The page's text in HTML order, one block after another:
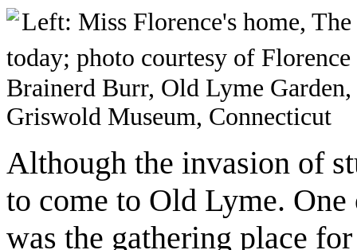
Left: Miss Florence's home,
today; photo courtesy of
Brainerd Burr, Old Lyme
Griswold Museum, Connecticut
Although the invasion of
to come to Old Lyme.
was the gathering place